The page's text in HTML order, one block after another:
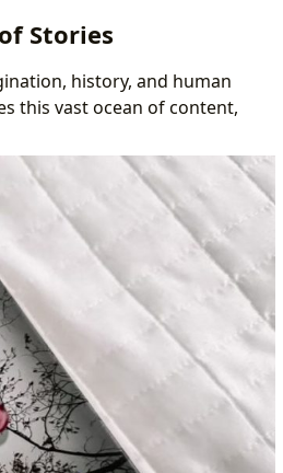
Stories
history, and human
this vast ocean of content,